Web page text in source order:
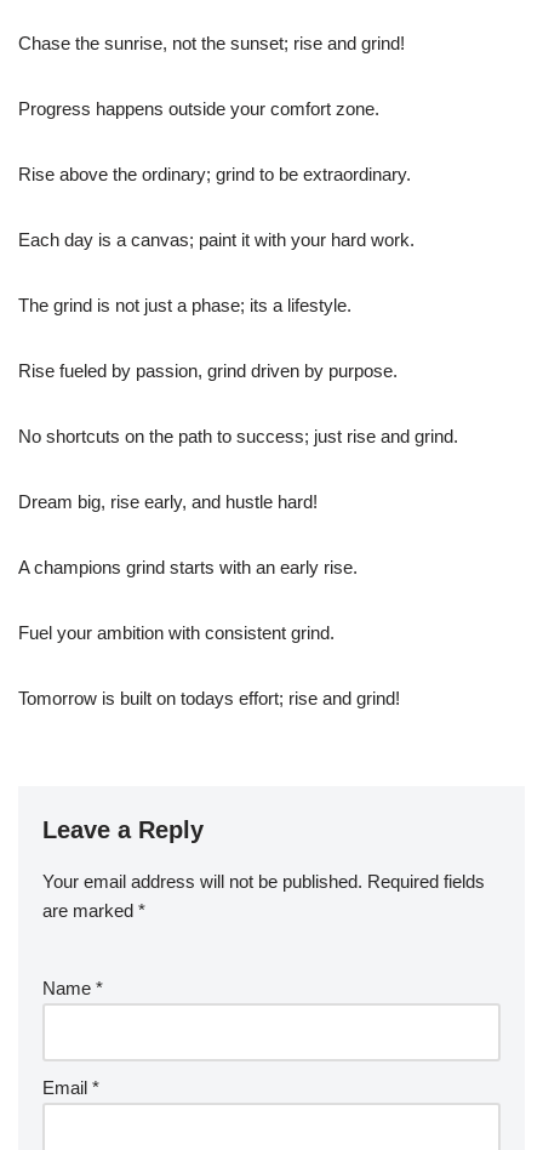
Chase the sunrise, not the sunset; rise and grind!
Progress happens outside your comfort zone.
Rise above the ordinary; grind to be extraordinary.
Each day is a canvas; paint it with your hard work.
The grind is not just a phase; its a lifestyle.
Rise fueled by passion, grind driven by purpose.
No shortcuts on the path to success; just rise and grind.
Dream big, rise early, and hustle hard!
A champions grind starts with an early rise.
Fuel your ambition with consistent grind.
Tomorrow is built on todays effort; rise and grind!
Leave a Reply
Your email address will not be published. Required fields
are marked *
Name *
Email *